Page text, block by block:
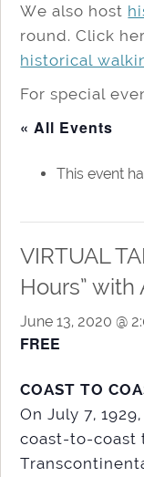
We also host
round. Click
historical
For special
« All Events
This event
VIRTUAL
Hours”
June 13, 2020 @
FREE
COAST TO
On July 7,
coast-to-coast